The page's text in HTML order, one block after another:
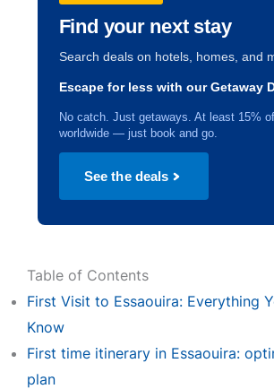
Find your next stay
Search deals on hotels, homes, and
Escape for less with our Getaway
No catch. Just getaways. At least 15%
worldwide — just book and go.
See the deals
Table of Contents
First Visit to Essaouira: Everything
Know
First time itinerary in Essaouira:
plan